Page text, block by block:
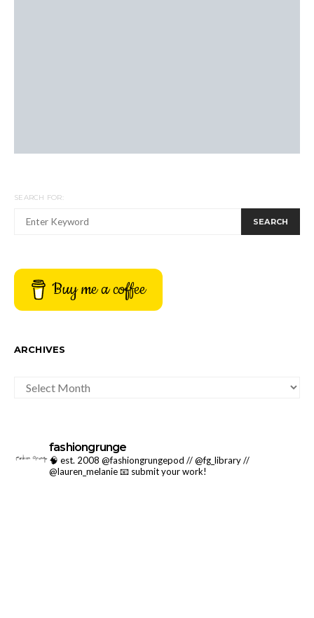
SEARCH FOR:
SEARCH
Buy me a coffee
ARCHIVES
fashiongrunge
🧠 est. 2008 @fashiongrungepod // @fg_library //
@lauren_melanie📧 submit your work!